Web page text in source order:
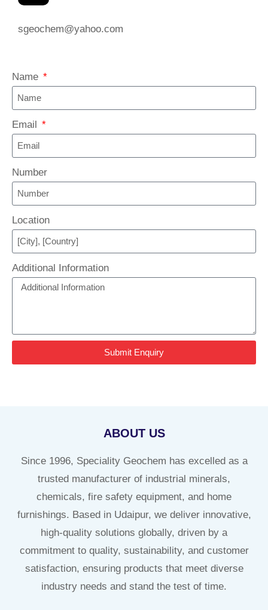
sgeochem@yahoo.com
Name
Email
Number
Location
Additional Information
Submit Enquiry
ABOUT US
Since 1996, Speciality Geochem has excelled as a
trusted manufacturer of industrial minerals,
chemicals, fire safety equipment, and home
furnishings. Based in Udaipur, we deliver innovative,
high-quality solutions globally, driven by a
commitment to quality, sustainability, and customer
satisfaction, ensuring products that meet diverse
industry needs and stand the test of time.